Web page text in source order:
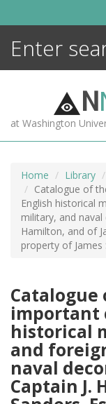
N
at Washington
Home Library
Catalogue of
English historical
military, and
Hamilton, and of
property of James
important
historical
and
naval
Captain J.